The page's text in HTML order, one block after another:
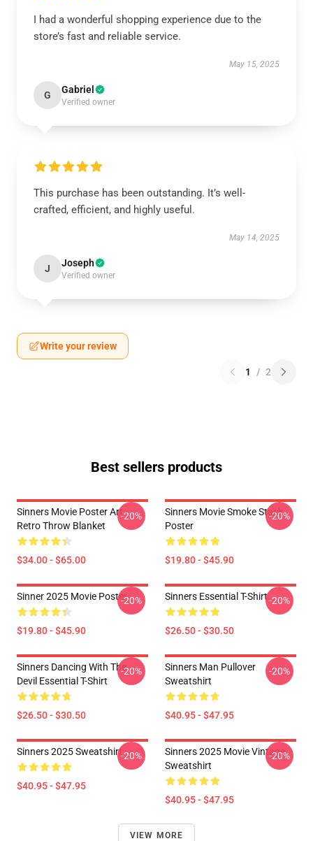
I had a wonderful shopping experience due to the
store’s fast and reliable service.
May 15, 2025
G Gabriel
Verified owner
This purchase has been outstanding. It’s well-
crafted, efficient, and highly useful.
May 14, 2025
J Joseph
Verified owner
Write your review
1 / 2
Best sellers products
Sinners Movie Poster Art
Retro Throw Blanket
$34.00 - $65.00
-20%
Sinners Movie Smoke Stack
Poster
$19.80 - $45.90
-20%
Sinner 2025 Movie Poster
$19.80 - $45.90
-20% Sinners Essential T-Shirt
$26.50 - $30.50
-20%
Sinners Dancing With The
Devil Essential T-Shirt
$26.50 - $30.50
-20%
Sinners Man Pullover
Sweatshirt
$40.95 - $47.95
-20%
Sinners 2025 Sweatshirt
$40.95 - $47.95
-20%
Sinners 2025 Movie Vintage
Sweatshirt
$40.95 - $47.95
-20%
VIEW MORE